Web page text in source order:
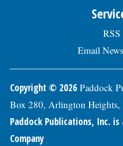
RSS
Email
Copyright © 2026 Paddock
Box 280, Arlington
Paddock Publications, Inc. is
Company